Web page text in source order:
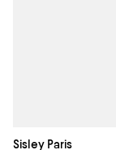
Sisley Paris